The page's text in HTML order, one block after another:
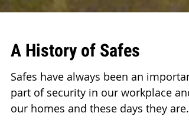
A History of Safes
Safes have always been an important